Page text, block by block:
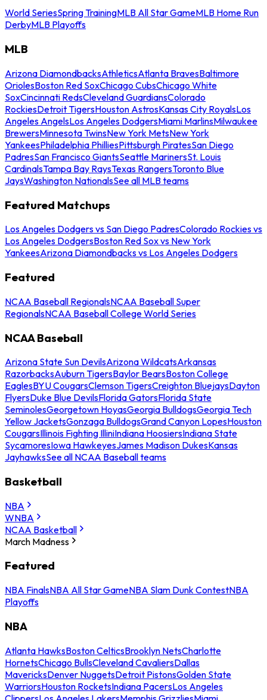
World SeriesSpring TrainingMLB All Star GameMLB Home Run
DerbyMLB Playoffs
MLB
Arizona DiamondbacksAthleticsAtlanta BravesBaltimore
OriolesBoston Red SoxChicago CubsChicago White
SoxCincinnati RedsCleveland GuardiansColorado
RockiesDetroit TigersHouston AstrosKansas City RoyalsLos
Angeles AngelsLos Angeles DodgersMiami MarlinsMilwaukee
BrewersMinnesota TwinsNew York MetsNew York
YankeesPhiladelphia PhilliesPittsburgh PiratesSan Diego
PadresSan Francisco GiantsSeattle MarinersSt. Louis
CardinalsTampa Bay RaysTexas RangersToronto Blue
JaysWashington NationalsSee all MLB teams
Featured Matchups
Los Angeles Dodgers vs San Diego PadresColorado Rockies vs
Los Angeles DodgersBoston Red Sox vs New York
YankeesArizona Diamondbacks vs Los Angeles Dodgers
Featured
NCAA Baseball RegionalsNCAA Baseball Super
RegionalsNCAA Baseball College World Series
NCAA Baseball
Arizona State Sun DevilsArizona WildcatsArkansas
RazorbacksAuburn TigersBaylor BearsBoston College
EaglesBYU CougarsClemson TigersCreighton BluejaysDayton
FlyersDuke Blue DevilsFlorida GatorsFlorida State
SeminolesGeorgetown HoyasGeorgia BulldogsGeorgia Tech
Yellow JacketsGonzaga BulldogsGrand Canyon LopesHouston
CougarsIllinois Fighting IlliniIndiana HoosiersIndiana State
SycamoresIowa HawkeyesJames Madison DukesKansas
JayhawksSee all NCAA Baseball teams
Basketball
NBA
WNBA
NCAA Basketball
March Madness
Featured
NBA FinalsNBA All Star GameNBA Slam Dunk ContestNBA
Playoffs
NBA
Atlanta HawksBoston CelticsBrooklyn NetsCharlotte
HornetsChicago BullsCleveland CavaliersDallas
MavericksDenver NuggetsDetroit PistonsGolden State
WarriorsHouston RocketsIndiana PacersLos Angeles